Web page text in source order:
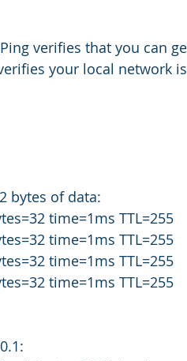
verifies that you can
your local network
bytes of data:
time=1ms TTL=255
time=1ms TTL=255
time=1ms TTL=255
time=1ms TTL=255